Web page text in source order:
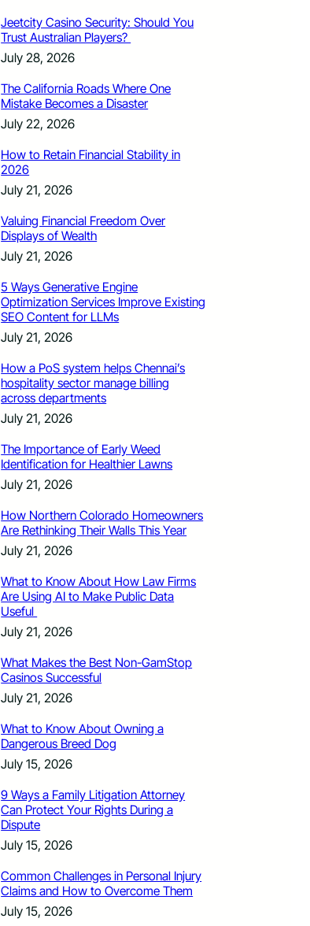
Jeetcity Casino Security: Should You
Trust Australian Players?
July 28, 2026
The California Roads Where One
Mistake Becomes a Disaster
July 22, 2026
How to Retain Financial Stability in
2026
July 21, 2026
Valuing Financial Freedom Over
Displays of Wealth
July 21, 2026
5 Ways Generative Engine
Optimization Services Improve Existing
SEO Content for LLMs
July 21, 2026
How a PoS system helps Chennai’s
hospitality sector manage billing
across departments
July 21, 2026
The Importance of Early Weed
Identification for Healthier Lawns
July 21, 2026
How Northern Colorado Homeowners
Are Rethinking Their Walls This Year
July 21, 2026
What to Know About How Law Firms
Are Using AI to Make Public Data
Useful
July 21, 2026
What Makes the Best Non-GamStop
Casinos Successful
July 21, 2026
What to Know About Owning a
Dangerous Breed Dog
July 15, 2026
9 Ways a Family Litigation Attorney
Can Protect Your Rights During a
Dispute
July 15, 2026
Common Challenges in Personal Injury
Claims and How to Overcome Them
July 15, 2026